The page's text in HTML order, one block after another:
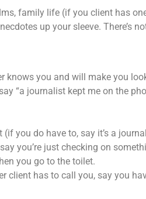
family life (if you client has
up your sleeve. There’s
knows you and will make you
“a journalist kept me on the
you do have to, say it’s a
you’re just checking on
you go to the toilet.
client has to call you, say you